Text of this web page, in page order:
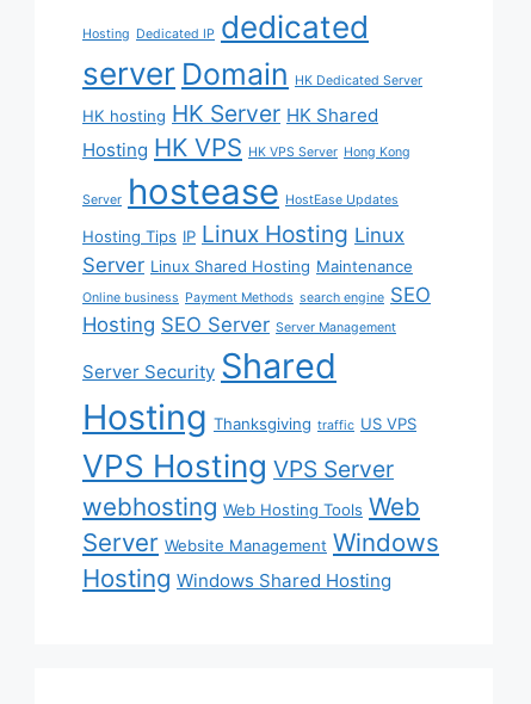
Hosting Dedicated IP dedicated
server Domain HK Dedicated Server
HK hosting HK Server HK Shared
Hosting HK VPS HK VPS Server Hong Kong
Server hostease HostEase Updates
Hosting Tips IP Linux Hosting Linux
Server Linux Shared Hosting Maintenance
Online business Payment Methods search engine SEO
Hosting SEO Server Server Management
Server Security Shared
Hosting Thanksgiving traffic US VPS
VPS Hosting VPS Server
webhosting Web Hosting Tools Web
Server Website Management Windows
Hosting Windows Shared Hosting